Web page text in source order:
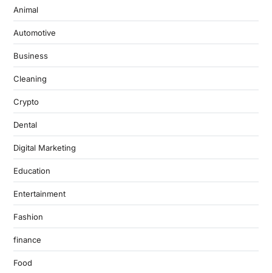
Animal
Automotive
Business
Cleaning
Crypto
Dental
Digital Marketing
Education
Entertainment
Fashion
finance
Food